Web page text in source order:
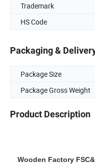
Trademark
HS Code
Packaging &
Package Size
Package Gross Weight
Product Description
Wooden Factory